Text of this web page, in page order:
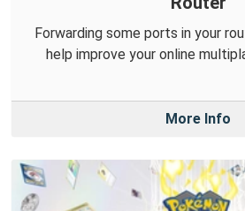
Forwarding some ports in your
help improve your online
More Info